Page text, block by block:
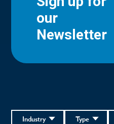
our
Newsletter
Type
Industry